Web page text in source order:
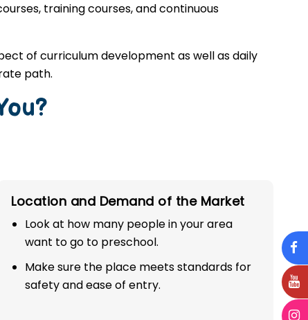
training courses, and continuous
of curriculum development as well as daily
path.
Location and Demand of the Market
Look at how many people in your area
want to go to preschool.
Make sure the place meets standards for
safety and ease of entry.